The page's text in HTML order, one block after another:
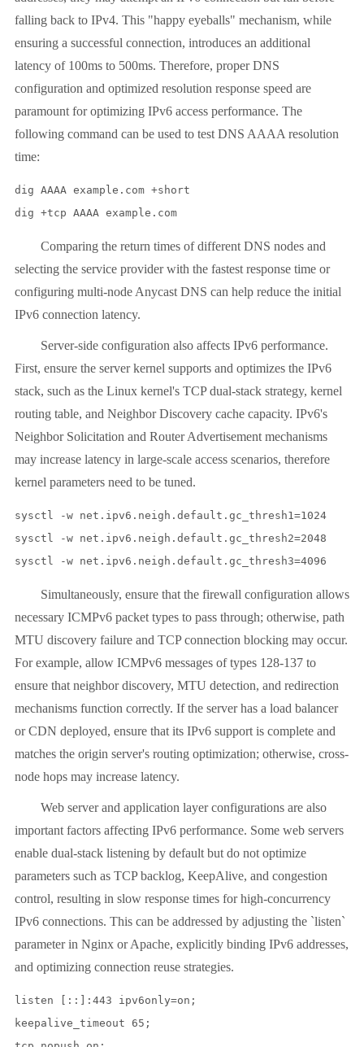
falling back to IPv4. This "happy eyeballs" mechanism, while
ensuring a successful connection, introduces an additional
latency of 100ms to 500ms. Therefore, proper DNS
configuration and optimized resolution response speed are
paramount for optimizing IPv6 access performance. The
following command can be used to test DNS AAAA resolution
time:
dig AAAA example.com +short
dig +tcp AAAA example.com
Comparing the return times of different DNS nodes and
selecting the service provider with the fastest response time or
configuring multi-node Anycast DNS can help reduce the initial
IPv6 connection latency.
Server-side configuration also affects IPv6 performance.
First, ensure the server kernel supports and optimizes the IPv6
stack, such as the Linux kernel's TCP dual-stack strategy, kernel
routing table, and Neighbor Discovery cache capacity. IPv6's
Neighbor Solicitation and Router Advertisement mechanisms
may increase latency in large-scale access scenarios, therefore
kernel parameters need to be tuned.
sysctl -w net.ipv6.neigh.default.gc_thresh1=1024
sysctl -w net.ipv6.neigh.default.gc_thresh2=2048
sysctl -w net.ipv6.neigh.default.gc_thresh3=4096
Simultaneously, ensure that the firewall configuration allows
necessary ICMPv6 packet types to pass through; otherwise, path
MTU discovery failure and TCP connection blocking may occur.
For example, allow ICMPv6 messages of types 128-137 to
ensure that neighbor discovery, MTU detection, and redirection
mechanisms function correctly. If the server has a load balancer
or CDN deployed, ensure that its IPv6 support is complete and
matches the origin server's routing optimization; otherwise, cross-
node hops may increase latency.
Web server and application layer configurations are also
important factors affecting IPv6 performance. Some web servers
enable dual-stack listening by default but do not optimize
parameters such as TCP backlog, KeepAlive, and congestion
control, resulting in slow response times for high-concurrency
IPv6 connections. This can be addressed by adjusting the `listen`
parameter in Nginx or Apache, explicitly binding IPv6 addresses,
and optimizing connection reuse strategies.
listen [::]:443 ipv6only=on;
keepalive_timeout 65;